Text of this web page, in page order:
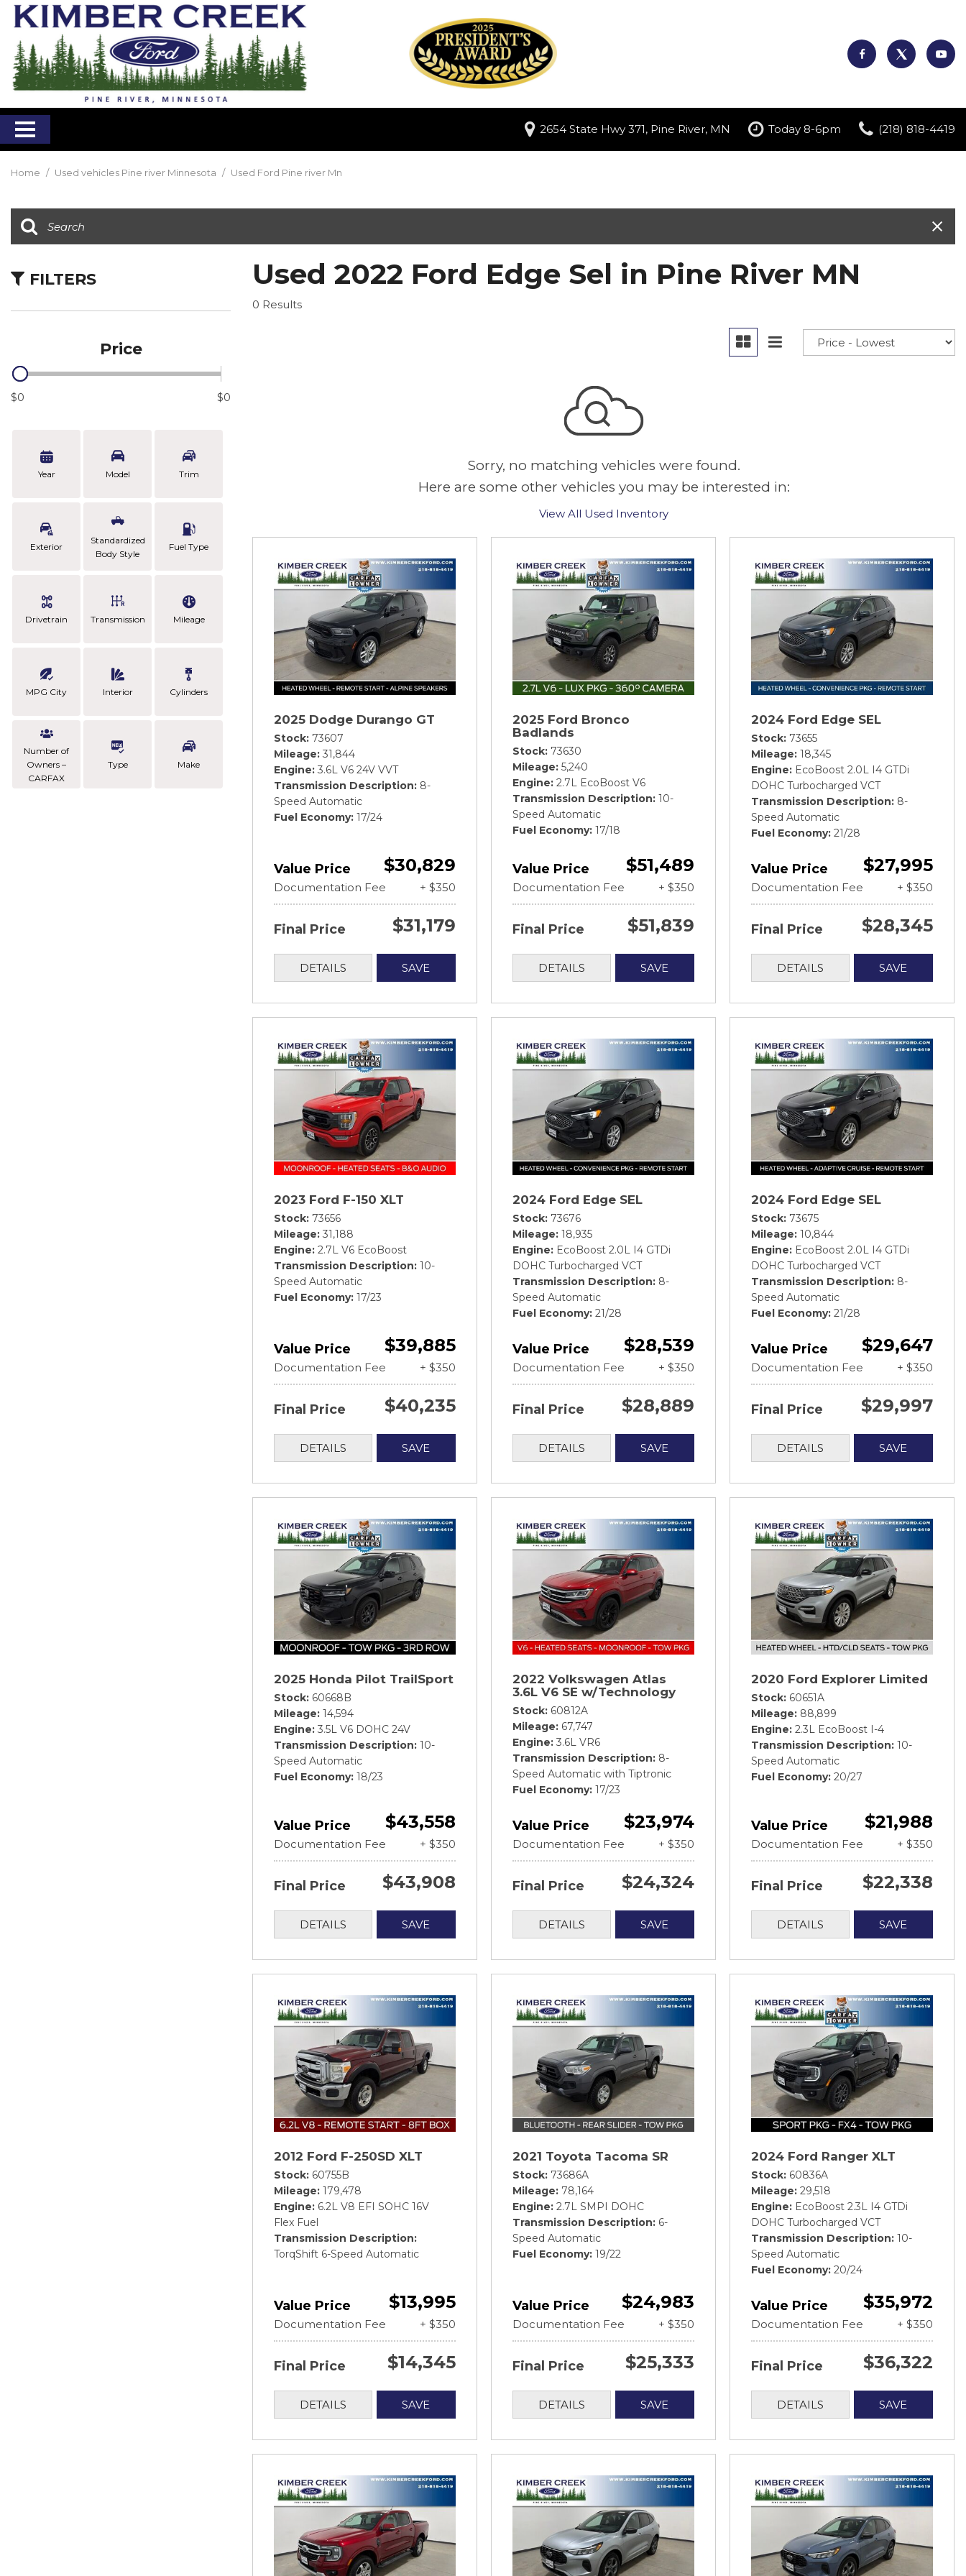
2654 State Hwy 371, Pine River, MN Today 8-6pm (218) 818-4419
Home / Used vehicles Pine river Minnesota / Used Ford Pine river Mn
FILTERS
Price
$0 $0
Year Model Trim
Exterior
Standardized
Body Style
Fuel Type
Drivetrain Transmission Mileage
MPG City Interior Cylinders
Number of
Owners –
CARFAX
Type Make
Used 2022 Ford Edge Sel in Pine River MN
0 Results
Sorry, no matching vehicles were found.
Here are some other vehicles you may be interested in:
View All Used Inventory
2025 Dodge Durango GT
Stock 73607
Mileage 31,844
Engine 3.6L V6 24V VVT
Transmission Description 8-
Speed Automatic
Fuel Economy 17/24
Value Price $30,829
Documentation Fee + $350
Final Price $31,179
DETAILS SAVE
2025 Ford Bronco
Badlands
Stock 73630
Mileage 5,240
Engine 2.7L EcoBoost V6
Transmission Description 10-
Speed Automatic
Fuel Economy 17/18
Value Price $51,489
Documentation Fee + $350
Final Price $51,839
DETAILS SAVE
2024 Ford Edge SEL
Stock 73655
Mileage 18,345
Engine
EcoBoost 2.0L I4 GTDi
DOHC Turbocharged VCT
Transmission Description 8-
Speed Automatic
Fuel Economy 21/28
Value Price $27,995
Documentation Fee + $350
Final Price $28,345
DETAILS SAVE
2023 Ford F-150 XLT
Stock 73656
Mileage 31,188
Engine 2.7L V6 EcoBoost
Transmission Description 10-
Speed Automatic
Fuel Economy 17/23
Value Price $39,885
Documentation Fee + $350
Final Price $40,235
DETAILS SAVE
2024 Ford Edge SEL
Stock 73676
Mileage 18,935
Engine
EcoBoost 2.0L I4 GTDi
DOHC Turbocharged VCT
Transmission Description 8-
Speed Automatic
Fuel Economy 21/28
Value Price $28,539
Documentation Fee + $350
Final Price $28,889
DETAILS SAVE
2024 Ford Edge SEL
Stock 73675
Mileage 10,844
Engine
EcoBoost 2.0L I4 GTDi
DOHC Turbocharged VCT
Transmission Description 8-
Speed Automatic
Fuel Economy 21/28
Value Price $29,647
Documentation Fee + $350
Final Price $29,997
DETAILS SAVE
2025 Honda Pilot TrailSport
Stock 60668B
Mileage 14,594
Engine 3.5L V6 DOHC 24V
Transmission Description 10-
Speed Automatic
Fuel Economy 18/23
Value Price $43,558
Documentation Fee + $350
Final Price $43,908
DETAILS SAVE
2022 Volkswagen Atlas
3.6L V6 SE w/Technology
Stock 60812A
Mileage 67,747
Engine 3.6L VR6
Transmission Description 8-
Speed Automatic with Tiptronic
Fuel Economy 17/23
Value Price $23,974
Documentation Fee + $350
Final Price $24,324
DETAILS SAVE
2020 Ford Explorer Limited
Stock 60651A
Mileage 88,899
Engine 2.3L EcoBoost I-4
Transmission Description 10-
Speed Automatic
Fuel Economy 20/27
Value Price $21,988
Documentation Fee + $350
Final Price $22,338
DETAILS SAVE
2012 Ford F-250SD XLT
Stock 60755B
Mileage 179,478
Engine 6.2L V8 EFI SOHC 16V
Flex Fuel
Transmission Description
TorqShift 6-Speed Automatic
Value Price $13,995
Documentation Fee + $350
Final Price $14,345
DETAILS SAVE
2021 Toyota Tacoma SR
Stock 73686A
Mileage 78,164
Engine 2.7L SMPI DOHC
Transmission Description 6-
Speed Automatic
Fuel Economy 19/22
Value Price $24,983
Documentation Fee + $350
Final Price $25,333
DETAILS SAVE
2024 Ford Ranger XLT
Stock 60836A
Mileage 29,518
Engine
EcoBoost 2.3L I4 GTDi
DOHC Turbocharged VCT
Transmission Description 10-
Speed Automatic
Fuel Economy 20/24
Value Price $35,972
Documentation Fee + $350
Final Price $36,322
DETAILS SAVE